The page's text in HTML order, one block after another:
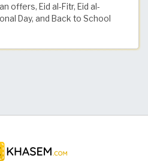
offers, Eid al-Fitr, Eid al-
Day, and Back to School